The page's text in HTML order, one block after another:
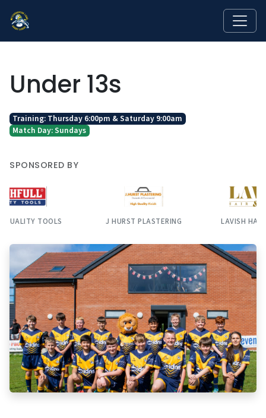
Under 13s
Training: Thursday 6:00pm & Saturday 9:00am
Match Day: Sundays
SPONSORED BY
J HURST PLASTERING LAVISH HAIR & BEAUTY